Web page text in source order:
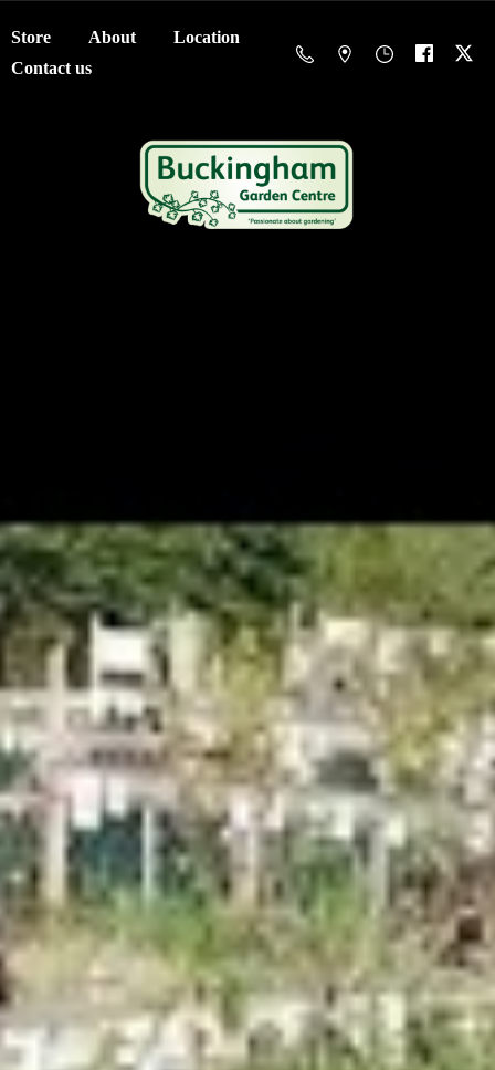
Store About
Location
Contact us